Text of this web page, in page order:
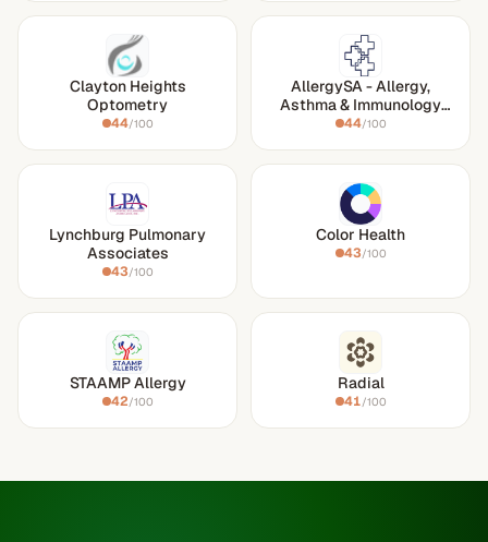
Clayton Heights
Optometry
44/100
AllergySA - Allergy,
Asthma & Immunology
Associates of South
44/100
Lynchburg Pulmonary
Associates
43/100
Color Health
43/100
STAAMP Allergy
42/100
Radial
41/100